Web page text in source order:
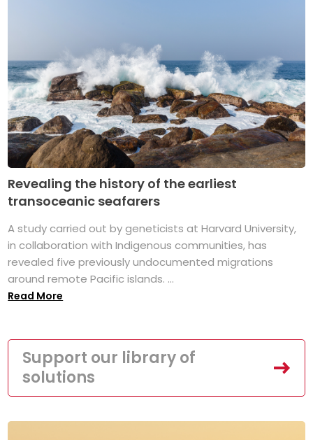
Revealing the history of the earliest
transoceanic seafarers
A study carried out by geneticists at Harvard University,
in collaboration with Indigenous communities, has
revealed five previously undocumented migrations
around remote Pacific islands. ...
Read More
Support our library of
solutions